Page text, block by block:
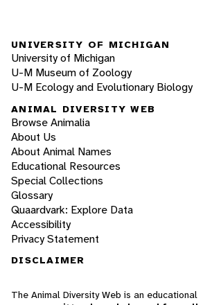
UNIVERSITY OF MICHIGAN
University of Michigan
U-M Museum of Zoology
U-M Ecology and Evolutionary Biology
ANIMAL DIVERSITY WEB
Browse Animalia
About Us
About Animal Names
Educational Resources
Special Collections
Glossary
Quaardvark: Explore Data
Accessibility
Privacy Statement
DISCLAIMER
The Animal Diversity Web is an educational